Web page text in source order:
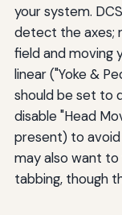
your system.
detect the axes;
field and moving
linear ("Yoke &
should be set to
disable "Head
present) to
may also want
tabbing, though